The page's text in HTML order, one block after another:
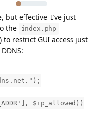
but effective. I’ve just
the index.php
restrict GUI access just
$ip_allowed))